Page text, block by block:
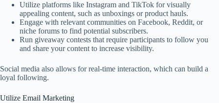
Utilize platforms like Instagram and TikTok for visually
appealing content, such as unboxings or product hauls.
Engage with relevant communities on Facebook, Reddit, or
niche forums to find potential subscribers.
Run giveaway contests that require participants to follow you
and share your content to increase visibility.
Social media also allows for real-time interaction, which can build a
loyal following.
Utilize Email Marketing